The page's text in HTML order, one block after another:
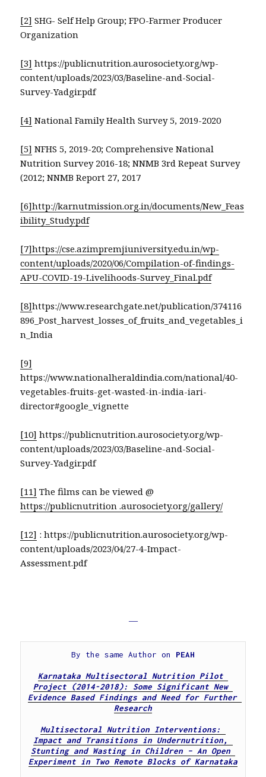
[2] SHG- Self Help Group; FPO-Farmer Producer
Organization
[3] https://publicnutrition.aurosociety.org/wp-
content/uploads/2023/03/Baseline-and-Social-
Survey-Yadgir.pdf
[4] National Family Health Survey 5, 2019-2020
[5] NFHS 5, 2019-20; Comprehensive National
Nutrition Survey 2016-18; NNMB 3rd Repeat Survey
(2012; NNMB Report 27, 2017
[6]http://karnutmission.org.in/documents/New_Feas
ibility_Study.pdf
[7]https://cse.azimpremjiuniversity.edu.in/wp-
content/uploads/2020/06/Compilation-of-findings-
APU-COVID-19-Livelihoods-Survey_Final.pdf
[8]https://www.researchgate.net/publication/374116
896_Post_harvest_losses_of_fruits_and_vegetables_i
n_India
[9]
https://www.nationalheraldindia.com/national/40-
vegetables-fruits-get-wasted-in-india-iari-
director#google_vignette
[10] https://publicnutrition.aurosociety.org/wp-
content/uploads/2023/03/Baseline-and-Social-
Survey-Yadgir.pdf
[11] The films can be viewed @
https://publicnutrition .aurosociety.org/gallery/
[12] : https://publicnutrition.aurosociety.org/wp-
content/uploads/2023/04/27-4-Impact-
Assessment.pdf
—
By the same Author on PEAH
Karnataka Multisectoral Nutrition Pilot
Project (2014-2018): Some Significant New
Evidence Based Findings and Need for Further
Research
Multisectoral Nutrition Interventions:
Impact and Transitions in Undernutrition,
Stunting and Wasting in Children – An Open
Experiment in Two Remote Blocks of Karnataka